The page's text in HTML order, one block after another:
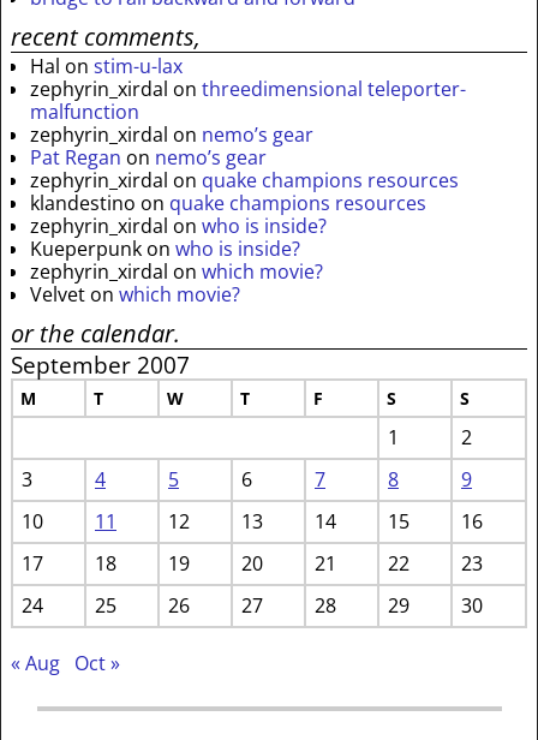
recent comments,
Hal on stim-u-lax
zephyrin_xirdal on threedimensional teleporter-
malfunction
zephyrin_xirdal on nemo’s gear
Pat Regan on nemo’s gear
zephyrin_xirdal on quake champions resources
klandestino on quake champions resources
zephyrin_xirdal on who is inside?
Kueperpunk on who is inside?
zephyrin_xirdal on which movie?
Velvet on which movie?
or the calendar.
September 2007
M T W T F S S
1
2
3
4 5 6 7 8
9
10
11 12 13 14 15
16
17
18 19 20 21 22
23
24
25 26 27 28 29 30
« Aug Oct »